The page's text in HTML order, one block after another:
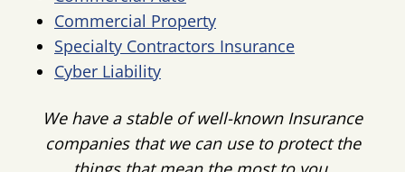
Commercial Property
Specialty Contractors Insurance
Cyber Liability
We have a stable of well-known Insurance
companies that we can use to protect the